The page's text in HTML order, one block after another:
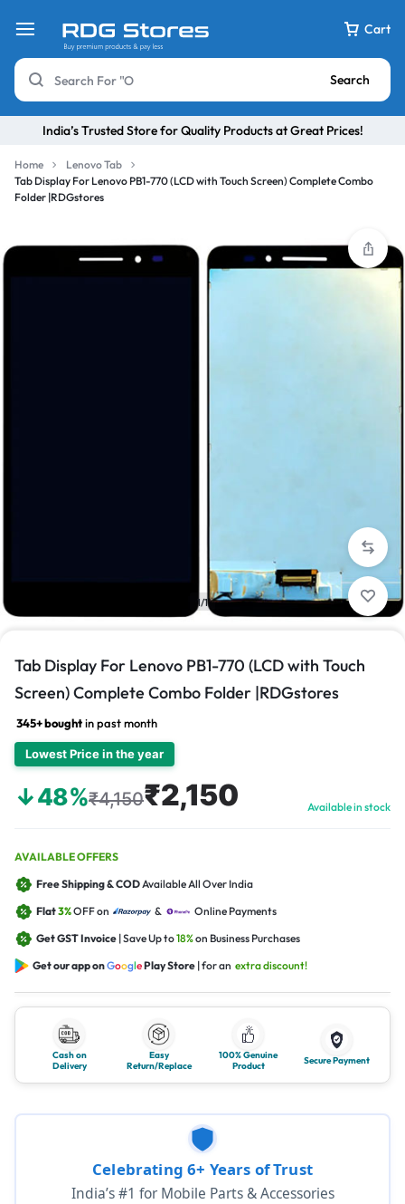
Cart
Search
India’s Trusted Store for Quality Products at Great Prices!
Home
Lenovo Tab
Tab Display For Lenovo PB1-770 (LCD with Touch Screen) Complete Combo
Folder |RDGstores
1/1
Tab Display For Lenovo PB1-770 (LCD with Touch
Screen) Complete Combo Folder |RDGstores
345+ boughtin past month
Lowest Price in the year
↓48%₹4,150₹2,150 Available in stock
AVAILABLE OFFERS
Free Shipping & CODAvailable All Over India
Flat3%OFF on &
Online Payments
Get GST Invoice | Save Up to18%on Business Purchases
Get our app onGooglePlay Store | for an extra discount!
Cash on
Delivery
Easy
Return/Replace
100% Genuine
Product
Secure Payment
Celebrating 6+ Years of Trust
India’s #1 for Mobile Parts & Accessories